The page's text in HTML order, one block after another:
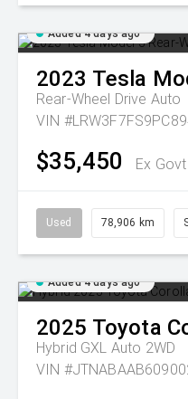
Added 4 days ago
2023 Tesla
Rear-Wheel Drive Auto
VIN
$35,450 Ex
Used 78,906 km
Added 4 days ago
2025 Toyota
Hybrid GXL Auto 2WD
VIN